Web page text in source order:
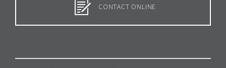
CONTACT ONLINE